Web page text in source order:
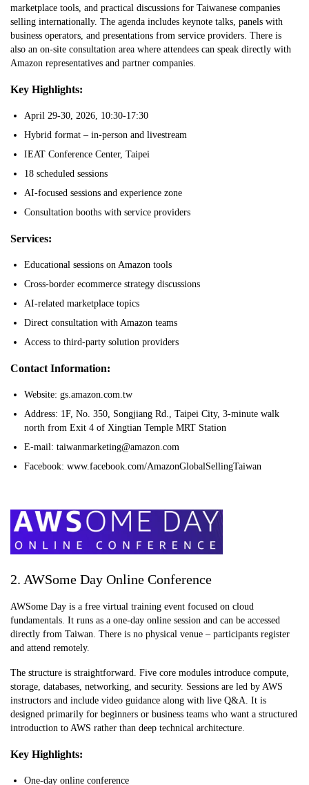
marketplace tools, and practical discussions for Taiwanese companies
selling internationally. The agenda includes keynote talks, panels with
business operators, and presentations from service providers. There is
also an on-site consultation area where attendees can speak directly with
Amazon representatives and partner companies.
Key Highlights:
April 29-30, 2026, 10:30-17:30
Hybrid format – in-person and livestream
IEAT Conference Center, Taipei
18 scheduled sessions
AI-focused sessions and experience zone
Consultation booths with service providers
Services:
Educational sessions on Amazon tools
Cross-border ecommerce strategy discussions
AI-related marketplace topics
Direct consultation with Amazon teams
Access to third-party solution providers
Contact Information:
Website: gs.amazon.com.tw
Address: 1F, No. 350, Songjiang Rd., Taipei City, 3-minute walk
north from Exit 4 of Xingtian Temple MRT Station
E-mail: taiwanmarketing@amazon.com
Facebook: www.facebook.com/AmazonGlobalSellingTaiwan
2. AWSome Day Online Conference
AWSome Day is a free virtual training event focused on cloud
fundamentals. It runs as a one-day online session and can be accessed
directly from Taiwan. There is no physical venue – participants register
and attend remotely.
The structure is straightforward. Five core modules introduce compute,
storage, databases, networking, and security. Sessions are led by AWS
instructors and include video guidance along with live Q&A. It is
designed primarily for beginners or business teams who want a structured
introduction to AWS rather than deep technical architecture.
Key Highlights:
One-day online conference